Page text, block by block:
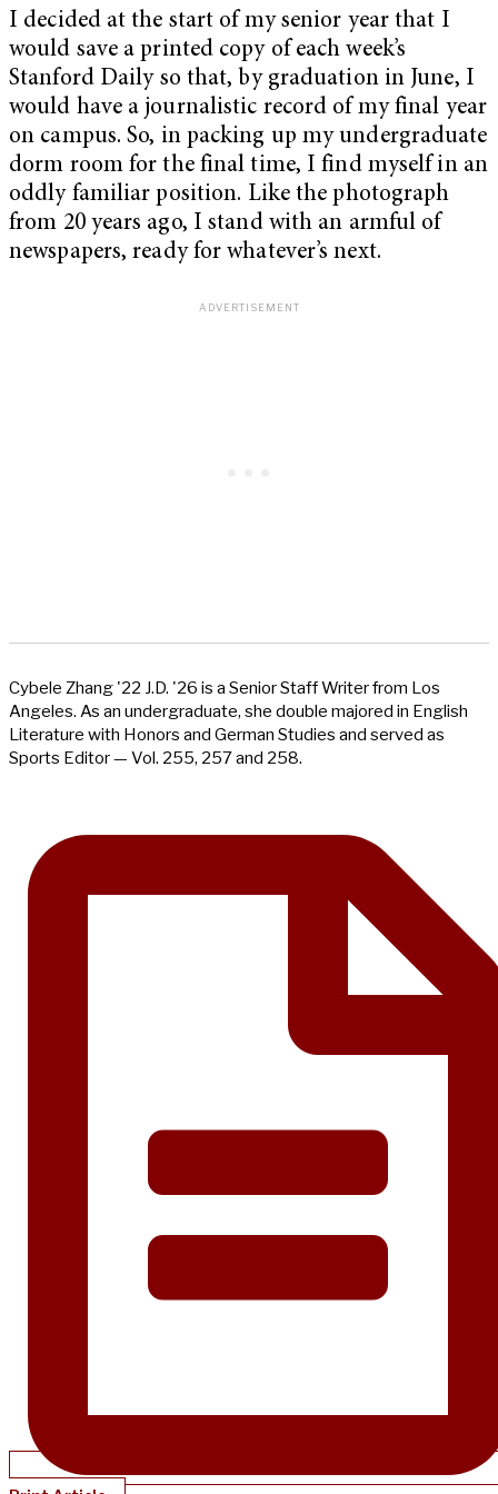
I decided at the start of my senior year that I
would save a printed copy of each week’s
Stanford Daily so that, by graduation in June, I
would have a journalistic record of my final year
on campus. So, in packing up my undergraduate
dorm room for the final time, I find myself in an
oddly familiar position. Like the photograph
from 20 years ago, I stand with an armful of
newspapers, ready for whatever’s next.
Cybele Zhang '22 J.D. '26 is a Senior Staff Writer from Los
Angeles. As an undergraduate, she double majored in English
Literature with Honors and German Studies and served as
Sports Editor — Vol. 255, 257 and 258.